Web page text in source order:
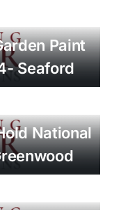
Paint
Seaford
National